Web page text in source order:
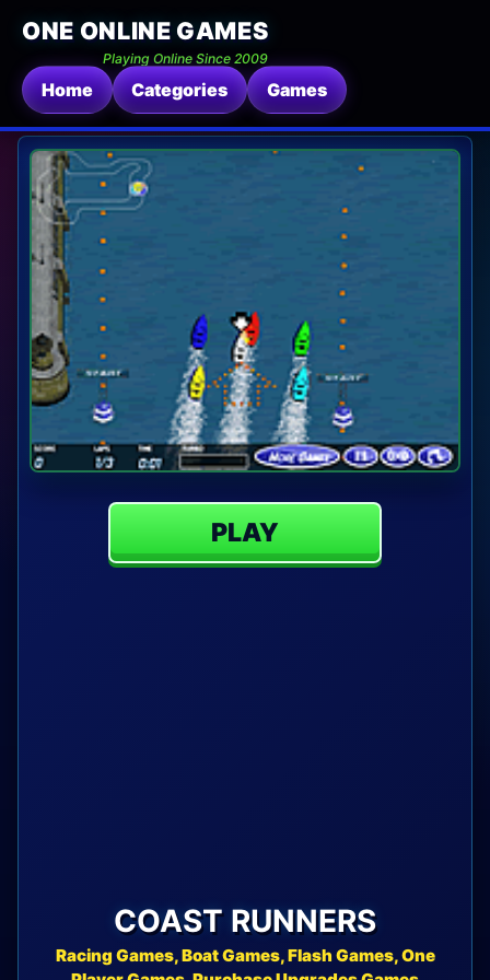
ONE ONLINE GAMES
Playing Online Since 2009
Home Categories Games
PLAY
COAST RUNNERS
Racing Games, Boat Games, Flash Games, One